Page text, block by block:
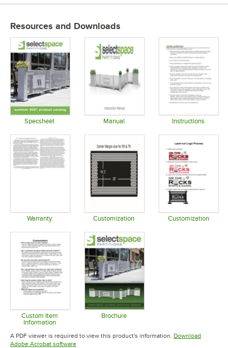
Resources and Downloads
Specsheet Manual Instructions
Warranty Customization Customization
Custom Item
Information
Opens in new tab
Brochure
A PDF viewer is required to view this product's information. Download
Adobe Acrobat softwareOpens in new tab